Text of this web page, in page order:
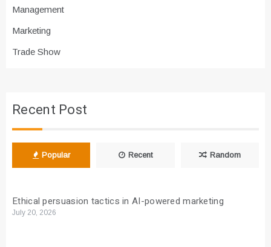
Management
Marketing
Trade Show
Recent Post
Popular Recent Random
Ethical persuasion tactics in AI-powered marketing
July 20, 2026